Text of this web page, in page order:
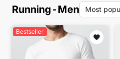
Running-Men
Bestseller